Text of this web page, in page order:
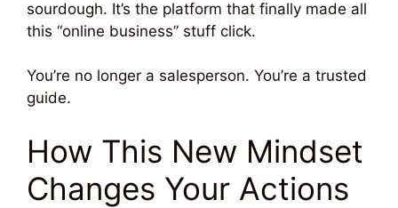
sourdough. It’s the platform that finally made all
this “online business” stuff click.
You’re no longer a salesperson. You’re a trusted
guide.
How This New Mindset
Changes Your Actions